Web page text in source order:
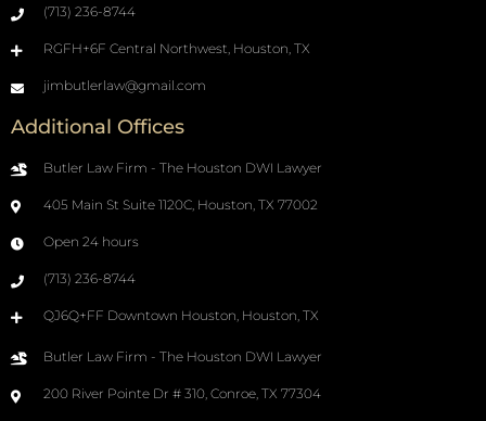
(713) 236-8744
RGFH+6F Central Northwest, Houston, TX
jimbutlerlaw@gmail.com
Additional Offices
Butler Law Firm - The Houston DWI Lawyer
405 Main St Suite 1120C, Houston, TX 77002
Open 24 hours
(713) 236-8744
QJ6Q+FF Downtown Houston, Houston, TX
Butler Law Firm - The Houston DWI Lawyer
200 River Pointe Dr # 310, Conroe, TX 77304